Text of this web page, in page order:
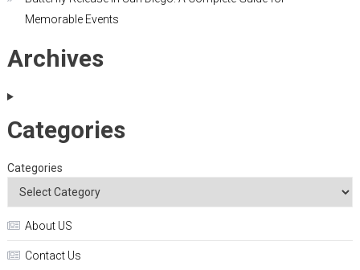
Memorable Events
Archives
Categories
Categories
About US
Contact Us